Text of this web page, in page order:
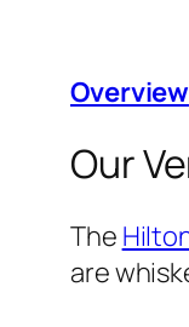
Overview
Our
The
are